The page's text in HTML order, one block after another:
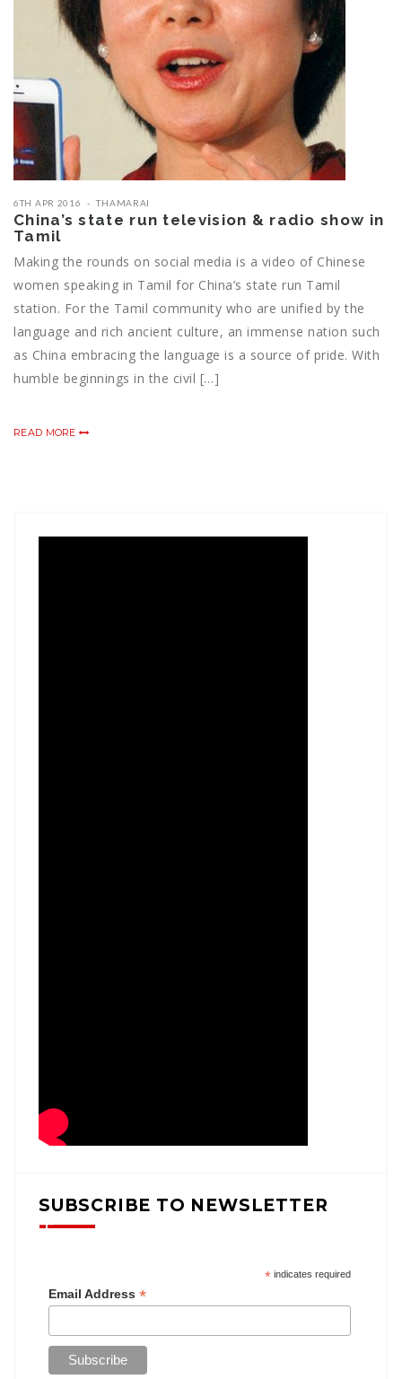
6TH APR 2016 THAMARAI
China’s state run television & radio show in
Tamil
Making the rounds on social media is a video of Chinese
women speaking in Tamil for China’s state run Tamil
station. For the Tamil community who are unified by the
language and rich ancient culture, an immense nation such
as China embracing the language is a source of pride. With
humble beginnings in the civil […]
READ MORE
SUBSCRIBE TO NEWSLETTER
*indicates required
Email Address *